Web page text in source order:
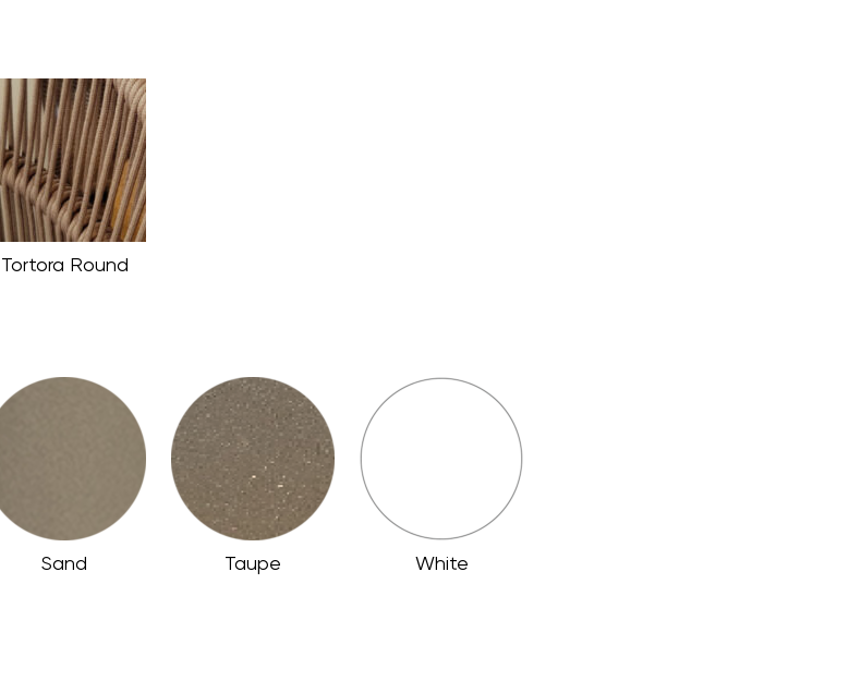
Tortora Round
Sand Taupe White